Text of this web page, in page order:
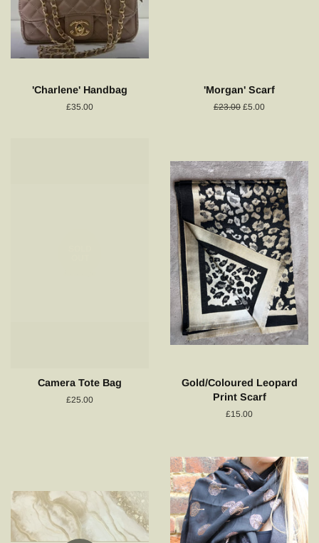
'Charlene' Handbag
Regular
£35.00
'Morgan' Scarf
Regular
£23.00 Sale
£5.00
Camera Tote Bag
Regular
£25.00
Gold/Coloured Leopard
Print Scarf
Regular
£15.00